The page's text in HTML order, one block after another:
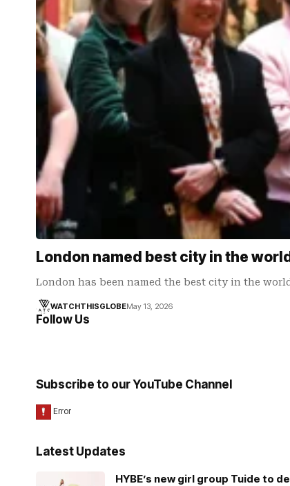
London named best city in the
London has been named the best city in the
WATCHTHISGLOBEMay 13, 2026
Follow Us
Subscribe to our YouTube Channel
Latest Updates
HYBE’s new girl group Tuide to